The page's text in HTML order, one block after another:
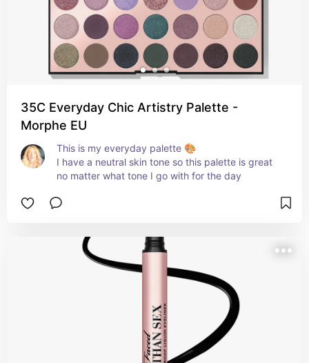
35C Everyday Chic Artistry Palette -
Morphe EU
This is my everyday palette 🎨
I have a neutral skin tone so this palette is great
no matter what tone I go with for the day